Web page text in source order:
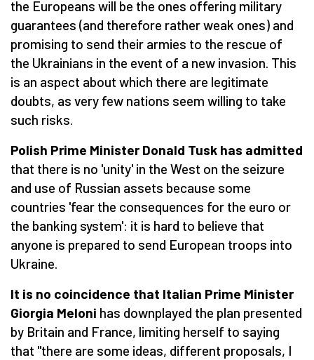
the Europeans will be the ones offering military
guarantees (and therefore rather weak ones) and
promising to send their armies to the rescue of
the Ukrainians in the event of a new invasion. This
is an aspect about which there are legitimate
doubts, as very few nations seem willing to take
such risks.
Polish Prime Minister Donald Tusk has admitted
that there is no 'unity' in the West on the seizure
and use of Russian assets because some
countries 'fear the consequences for the euro or
the banking system': it is hard to believe that
anyone is prepared to send European troops into
Ukraine.
It is no coincidence that Italian Prime Minister
Giorgia Meloni has downplayed the plan presented
by Britain and France, limiting herself to saying
that "there are some ideas, different proposals, I